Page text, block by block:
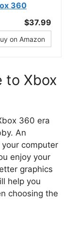
360
$37.99
on Amazon
to Xbox
360 era
An
computer
enjoy your
graphics
help you
choosing the